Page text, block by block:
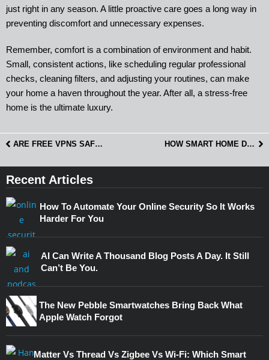
just right in any season. A little proactive care goes a long way in
preventing discomfort and unnecessary expenses.
Remember, comfort is a combination of environment and habit.
Small, consistent actions, like scheduling regular professional
checks, cleaning filters, and adjusting your routines, can make
your home a haven throughout the year. After all, a stress-free
home is the ultimate luxury.
ARE FREE VPNS SAFE? WHAT AUSTRALIANS SHOULD KNOW HOW SMART HOME DEVICES CAN BE MISUSED AFTER A BREAKUP OR IN A SHARED HOUSE
Recent Articles
How To Automate Your Online Security So It Works
Harder For You
AI Can Write A Thousand Blog Posts A Day. It Still
Can’t Be You.
The New Pebble Smartwatches Bring Back What
Apple Watch Forgot
Matter Vs Thread Vs Zigbee Vs Wi-Fi: Which Smart